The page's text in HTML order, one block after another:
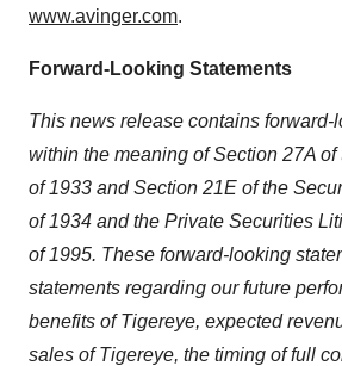
www.avinger.com.
Forward-Looking Statements
This news release contains forward-
within the meaning of Section 27A of
of 1933 and Section 21E of the
of 1934 and the Private Securities
of 1995. These forward-looking
statements regarding our future
benefits of Tigereye, expected
sales of Tigereye, the timing of full